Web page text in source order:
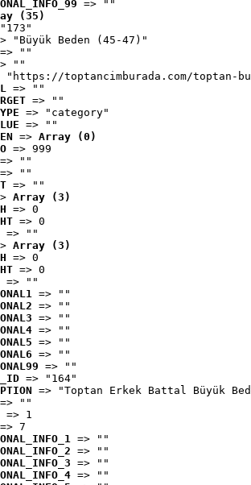
=> ""
(35)
"Büyük Beden (45-47)"
=> ""
""
"https://toptancimburada.com/toptan-
=> ""
=> ""
=> "category"
=> ""
=> Array (0)
=> 999
=> ""
=> ""
=> ""
Array (3)
=> 0
=> 0
=> ""
Array (3)
=> 0
=> 0
=> ""
=> ""
=> ""
=> ""
=> ""
=> ""
=> ""
=> ""
=> "164"
=> "Toptan Erkek Battal Büyük
=> ""
=> 1
=> 7
=> ""
=> ""
=> ""
=> ""